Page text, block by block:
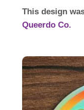
This design
Queerdo Co.